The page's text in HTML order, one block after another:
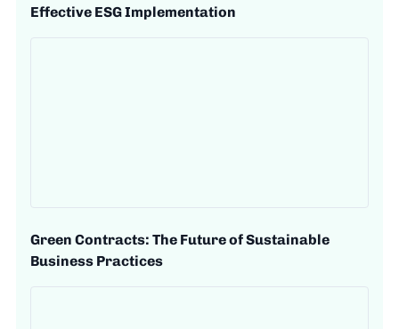
Effective ESG Implementation
Green Contracts: The Future of Sustainable
Business Practices